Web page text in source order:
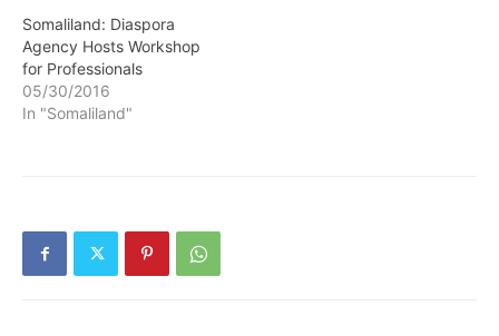
Somaliland: Diaspora
Agency Hosts Workshop
for Professionals
05/30/2016
In "Somaliland"